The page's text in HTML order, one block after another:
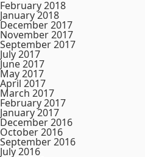
February 2018
January 2018
December 2017
November 2017
September 2017
July 2017
June 2017
May 2017
April 2017
March 2017
February 2017
January 2017
December 2016
October 2016
September 2016
July 2016